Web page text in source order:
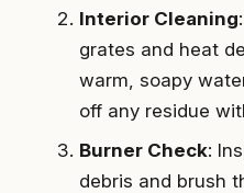
Interior Cleaning
grates and heat
warm, soapy
off any residue
Burner Check:
debris and brush